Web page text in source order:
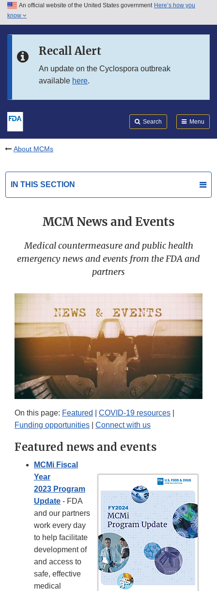
Skip to main content
Skip to in this section menu
An official website of the United States government Here’s how you
know
Recall Alert
An update on the Cyclospora outbreak
available here.
Search Menu
About MCMs
IN THIS SECTION
MCM News and Events
Medical countermeasure and public health
emergency news and events from the FDA and
partners
On this page: Featured COVID-19 resources
Funding opportunities
Connect with us
Featured news and events
MCMi Fiscal
Year
2023 Program
Update - FDA
and our partners
work every day
to help facilitate
development of
and access to
safe, effective
medical